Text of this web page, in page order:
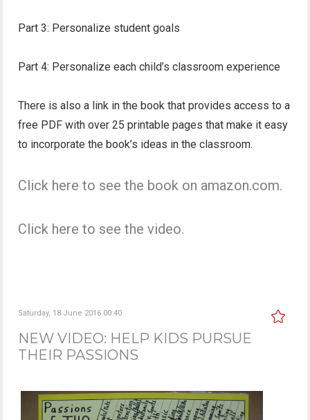
Part 3: Personalize student goals
Part 4: Personalize each child’s classroom experience
There is also a link in the book that provides access to a
free PDF with over 25 printable pages that make it easy
to incorporate the book’s ideas in the classroom.
Click here to see the book on amazon.com.
Click here to see the video.
Saturday, 18 June 2016 00:40
NEW VIDEO: HELP KIDS PURSUE
THEIR PASSIONS